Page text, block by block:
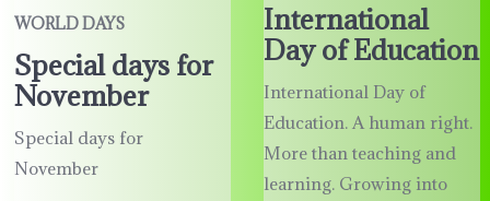
WORLD DAYS
Special days for
November
Special days for
November
International
Day of Education
International Day of
Education. A human right.
More than teaching and
learning. Growing into